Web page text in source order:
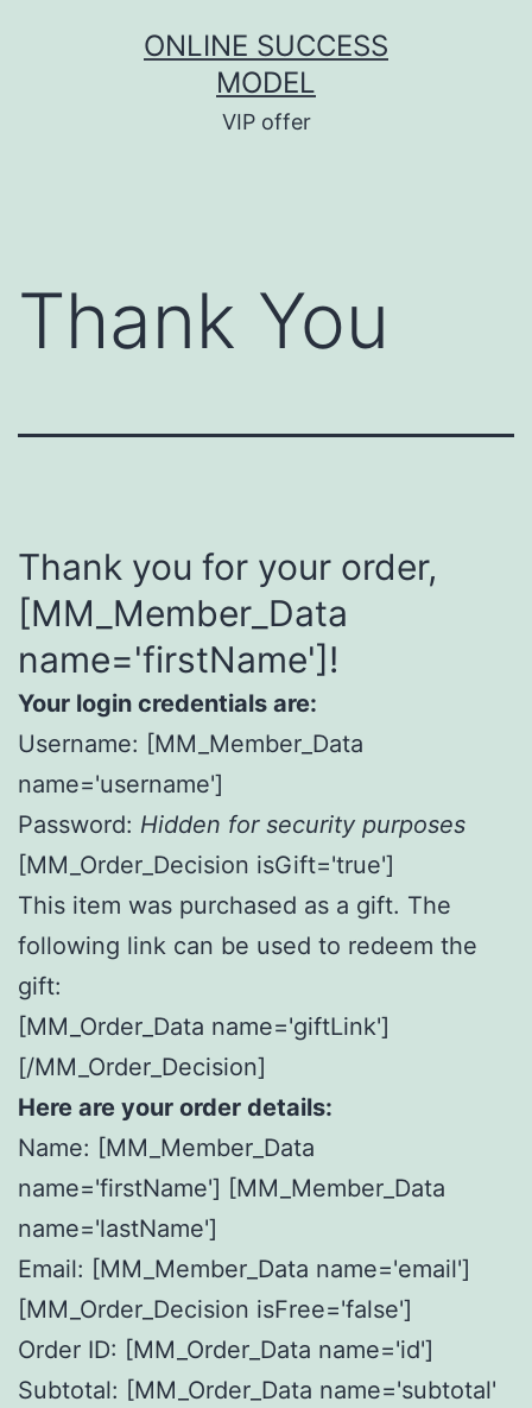
ONLINE SUCCESS
MODEL
VIP offer
Thank You
Thank you for your order,
[MM_Member_Data
name='firstName']!
Your login credentials are:
Username: [MM_Member_Data
name='username']
Password: Hidden for security purposes
[MM_Order_Decision isGift='true']
This item was purchased as a gift. The
following link can be used to redeem the
gift:
[MM_Order_Data name='giftLink']
[/MM_Order_Decision]
Here are your order details:
Name: [MM_Member_Data
name='firstName'] [MM_Member_Data
name='lastName']
Email: [MM_Member_Data name='email']
[MM_Order_Decision isFree='false']
Order ID: [MM_Order_Data name='id']
Subtotal: [MM_Order_Data name='subtotal'